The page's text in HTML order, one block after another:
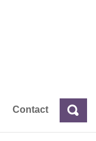
Economic
Contact Search